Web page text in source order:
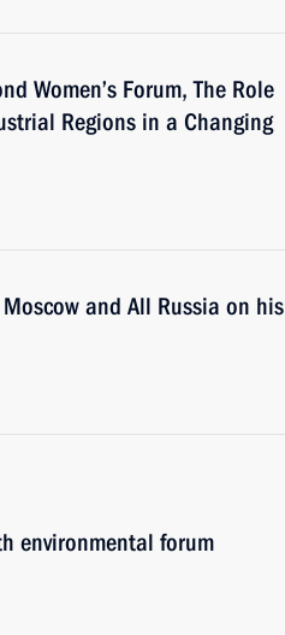
Women’s Forum, The Role
Regions in a Changing
and All Russia on his
environmental forum